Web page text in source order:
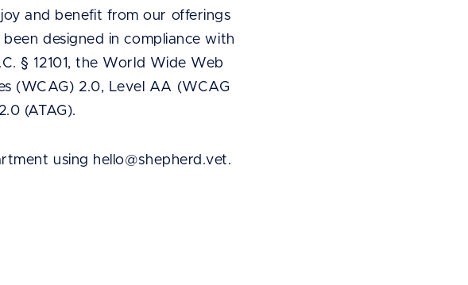
and benefit from our offerings
designed in compliance with
§ 12101, the World Wide Web
(WCAG) 2.0, Level AA (WCAG
(ATAG).
using hello@shepherd.vet.